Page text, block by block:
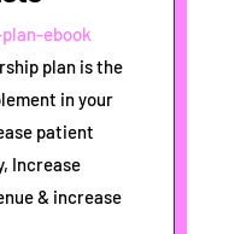
plan is the
in your
patient
Increase
& increase